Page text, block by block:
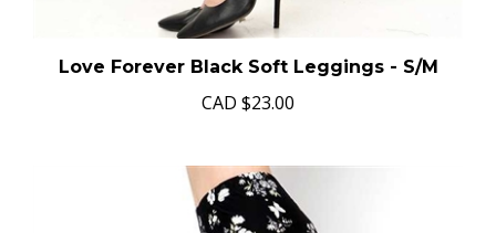
Love Forever Black Soft Leggings - S/M
CAD $23.00